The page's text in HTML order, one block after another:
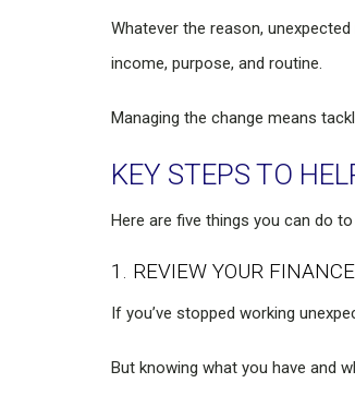
Whatever the reason,
income, purpose, and routine.
Managing the change means
KEY STEPS TO
Here are five things you can do
1. REVIEW YOUR
If you’ve stopped working
But knowing what you have and